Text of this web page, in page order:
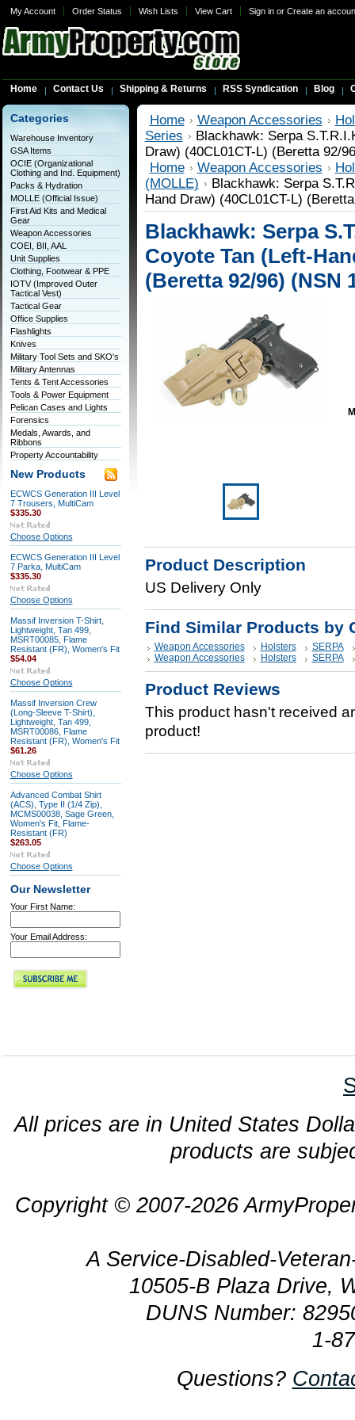
My Account Order Status Wish Lists View Cart Sign inor Create an
Home Contact Us Shipping & Returns RSS Syndication Blog
Categories
Warehouse Inventory
GSA Items
OCIE (Organizational
Clothing and Ind. Equipment)
Packs & Hydration
MOLLE (Official Issue)
First Aid Kits and Medical
Gear
Weapon Accessories
COEI, BII, AAL
Unit Supplies
Clothing, Footwear & PPE
IOTV (Improved Outer
Tactical Vest)
Tactical Gear
Office Supplies
Flashlights
Knives
Military Tool Sets and SKO's
Military Antennas
Tents & Tent Accessories
Tools & Power Equipment
Pelican Cases and Lights
Forensics
Medals, Awards, and
Ribbons
Property Accountability
New Products
ECWCS Generation III Level
7 Trousers, MultiCam
$335.30
Choose Options
ECWCS Generation III Level
7 Parka, MultiCam
$335.30
Choose Options
Massif Inversion T-Shirt,
Lightweight, Tan 499,
MSRT00085, Flame
Resistant (FR), Women's Fit
$54.04
Choose Options
Massif Inversion Crew
(Long-Sleeve T-Shirt),
Lightweight, Tan 499,
MSRT00086, Flame
Resistant (FR), Women's Fit
$61.26
Choose Options
Advanced Combat Shirt
(ACS), Type II (1/4 Zip),
MCMS00038, Sage Green,
Women's Fit, Flame-
Resistant (FR)
$263.05
Choose Options
Our Newsletter
Your First Name:
Your Email Address:
Home Weapon Accessories
Series
Blackhawk: Serpa
Draw) (40CL01CT-L) (Beretta 92/
Home
Weapon Accessories
(MOLLE)
Blackhawk: Serpa
Hand Draw) (40CL01CT-L)
Blackhawk: Serpa
Coyote Tan (Left-
(Beretta 92/96) (NSN
Product Description
US Delivery Only
Find Similar Products by
Weapon Accessories Holsters
SERPA
Weapon Accessories
Holsters SERPA
Product Reviews
This product hasn't received
product!
All prices are in United States
products are
Copyright © 2007-2026
A Service-Disabled-
10505-B Plaza Drive,
DUNS Number:
1-
Questions?